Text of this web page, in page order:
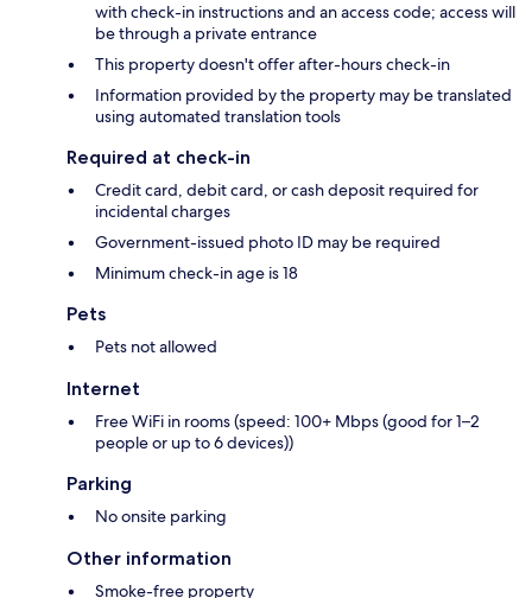
with check-in instructions and an access code; access will
be through a private entrance
This property doesn't offer after-hours check-in
Information provided by the property may be translated
using automated translation tools
Required at check-in
Credit card, debit card, or cash deposit required for
incidental charges
Government-issued photo ID may be required
Minimum check-in age is 18
Pets
Pets not allowed
Internet
Free WiFi in rooms (speed: 100+ Mbps (good for 1–2
people or up to 6 devices))
Parking
No onsite parking
Other information
Smoke-free property